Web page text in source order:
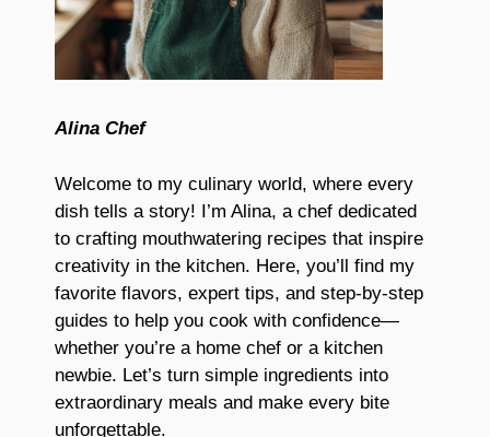
Alina Chef
Welcome to my culinary world, where every
dish tells a story! I’m Alina, a chef dedicated
to crafting mouthwatering recipes that inspire
creativity in the kitchen. Here, you’ll find my
favorite flavors, expert tips, and step-by-step
guides to help you cook with confidence—
whether you’re a home chef or a kitchen
newbie. Let’s turn simple ingredients into
extraordinary meals and make every bite
unforgettable.